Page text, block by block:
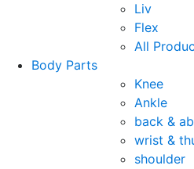
Liv
Flex
All
Body Parts
Knee
Ankle
back &
wrist &
shoulder